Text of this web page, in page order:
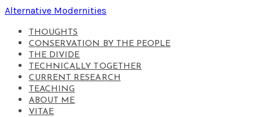
Alternative Modernities
THOUGHTS
CONSERVATION BY THE PEOPLE
THE DIVIDE
TECHNICALLY TOGETHER
CURRENT RESEARCH
TEACHING
ABOUT ME
VITAE